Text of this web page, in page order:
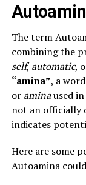
The term
combining the
self,automatic,
“amina”, a
or aminaused in
not an officially
indicates
Here are some
Autoamina